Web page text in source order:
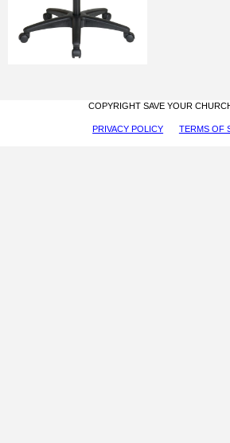
COPYRIGHT SAVE YOUR
PRIVACY POLICY TERMS OF